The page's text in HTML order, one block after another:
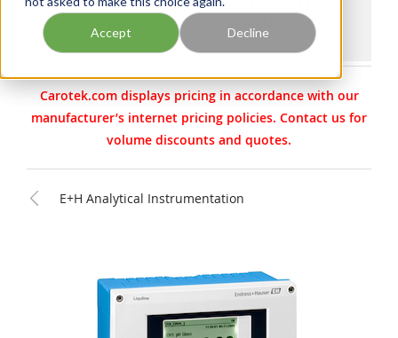
Accept Decline
ANALYTICAL INSTRUMENTS
Carotek.com displays pricing in accordance with our
manufacturer’s internet pricing policies. Contact us for
volume discounts and quotes.
E+H Analytical Instrumentation